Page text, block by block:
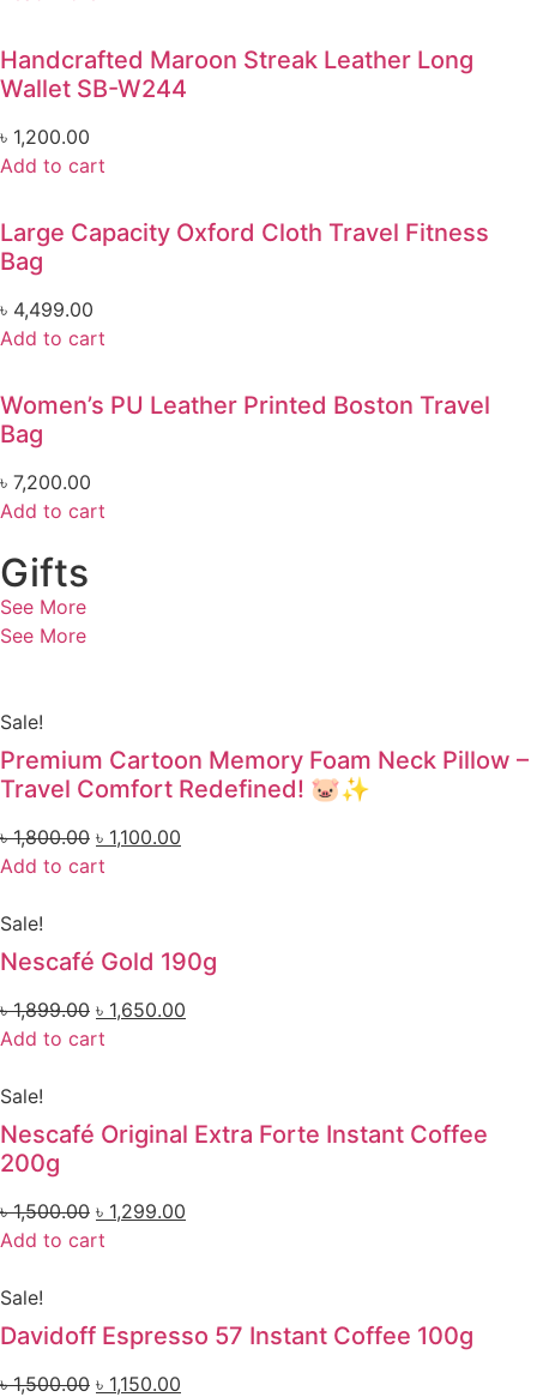
Handcrafted Maroon Streak Leather Long
Wallet SB-W244
৳ 1,200.00
Add to cart
Large Capacity Oxford Cloth Travel Fitness
Bag
৳ 4,499.00
Add to cart
Women’s PU Leather Printed Boston Travel
Bag
৳ 7,200.00
Add to cart
Gifts
See More
See More
Sale!
Premium Cartoon Memory Foam Neck Pillow –
Travel Comfort Redefined! 🐷✨
৳1,800.00 ৳ 1,100.00
Add to cart
Sale!
Nescafé Gold 190g
৳1,899.00 ৳ 1,650.00
Add to cart
Sale!
Nescafé Original Extra Forte Instant Coffee
200g
৳1,500.00 ৳ 1,299.00
Add to cart
Sale!
Davidoff Espresso 57 Instant Coffee 100g
৳1,500.00 ৳ 1,150.00